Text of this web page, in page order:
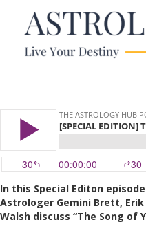
In this Special Editon
Astrologer Gemini Brett, Erik
Walsh discuss “The Song of